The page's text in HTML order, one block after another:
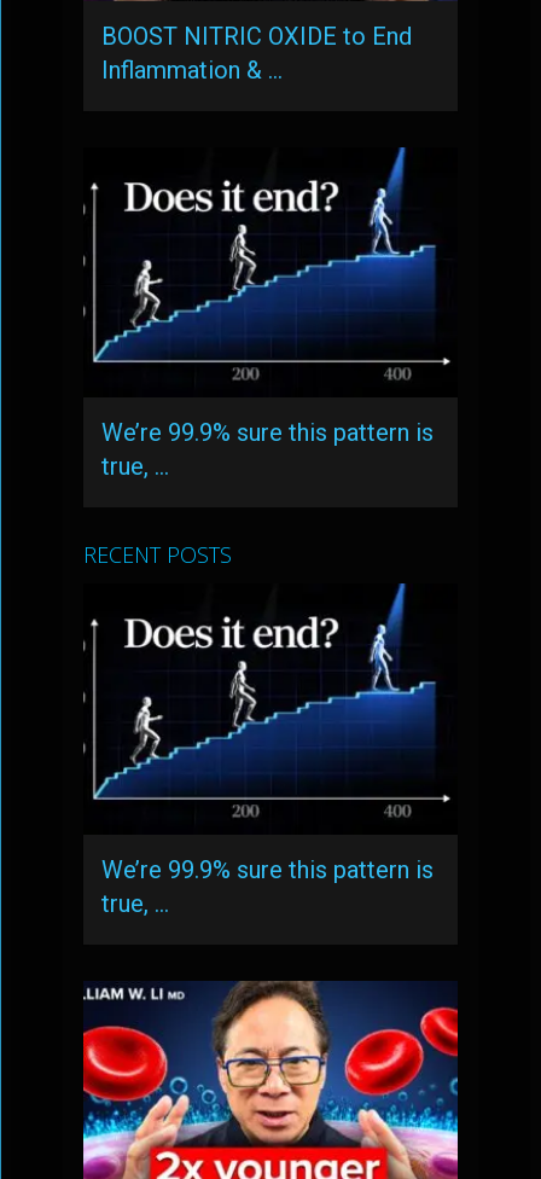
BOOST NITRIC OXIDE to End
Inflammation & …
We’re 99.9% sure this pattern is
true, …
RECENT POSTS
We’re 99.9% sure this pattern is
true, …